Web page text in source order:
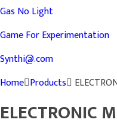
Gas No Light
Game For Experimentation
Synthi@.com
Home Products
ELECTRONIC